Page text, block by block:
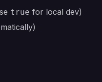
true for local dev)